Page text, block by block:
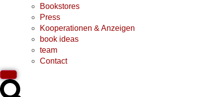
Bookstores
Press
Kooperationen & Anzeigen
book ideas
team
Contact